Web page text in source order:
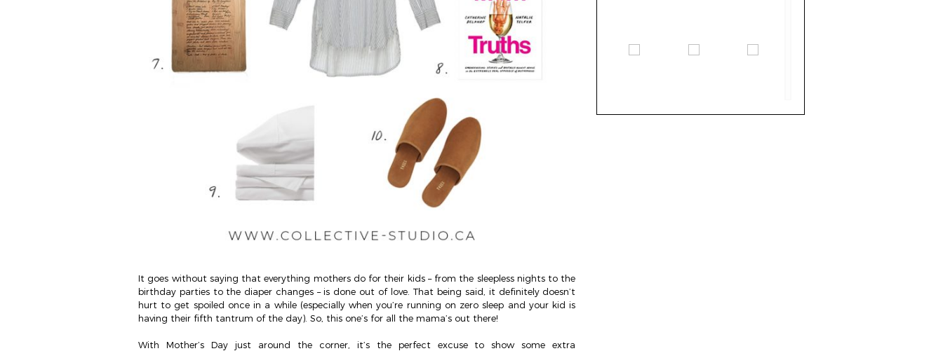
It goes without saying that everything mothers do for their kids – from the sleepless nights to the
birthday parties to the diaper changes – is done out of love. That being said, it definitely doesn’t
hurt to get spoiled once in a while (especially when you’re running on zero sleep and your kid is
having their fifth tantrum of the day). So, this one’s for all the mama’s out there!
With Mother’s Day just around the corner, it’s the perfect excuse to show some extra